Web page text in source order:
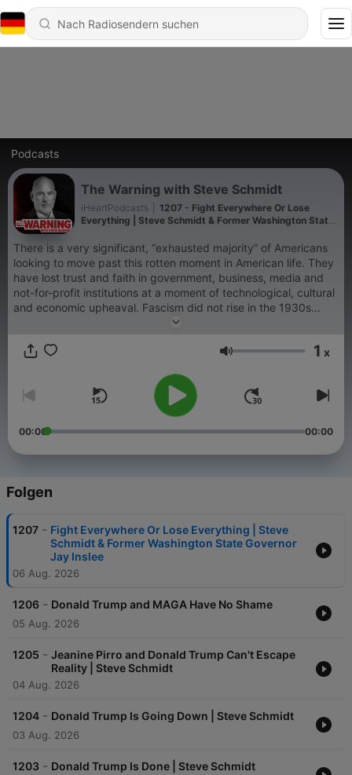
Podcasts
The Warning with Steve Schmidt
iHeartPodcasts
1207 - Fight Everywhere Or Lose
Everything | Steve Schmidt & Former Washington State
There is a very significant, “exhausted majority” of Americans
looking to move past this rotten moment in American life. They
have lost trust and faith in government, business, media and
not-for-profit institutions at a moment of technological, cultural
and economic upheaval. Fascism did not rise in the 1930s
because it was strong, but rather, because democracy was
in 2020s America. On the podcast – consistent with the mission
Warning YouTube channel – I will be joined by interesting
guests – some familiar, and some you may never have heard of
– to discuss the political and cultural currents that are shaping
our times, as well as the unseen forces driving politics that are
from a diverse range of voices – not just me – about the issues
Lautstärke 1 x
00:00 00:00
Folgen
1207 - Fight Everywhere Or Lose Everything | Steve
Schmidt & Former Washington State Governor
Jay Inslee
06 Aug. 2026
1206 - Donald Trump and MAGA Have No Shame
05 Aug. 2026
1205 - Jeanine Pirro and Donald Trump Can't Escape
Reality | Steve Schmidt
04 Aug. 2026
1204 - Donald Trump Is Going Down | Steve Schmidt
03 Aug. 2026
1203 - Donald Trump Is Done | Steve Schmidt